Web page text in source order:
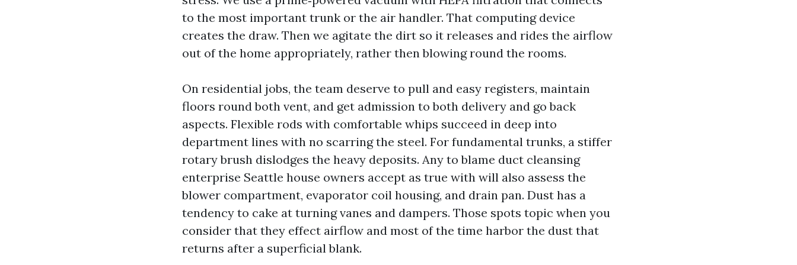
to the most important trunk or the air handler. That computing device
creates the draw. Then we agitate the dirt so it releases and rides the airflow
out of the home appropriately, rather then blowing round the rooms.
On residential jobs, the team deserve to pull and easy registers, maintain
floors round both vent, and get admission to both delivery and go back
aspects. Flexible rods with comfortable whips succeed in deep into
department lines with no scarring the steel. For fundamental trunks, a stiffer
rotary brush dislodges the heavy deposits. Any to blame duct cleansing
enterprise Seattle house owners accept as true with will also assess the
blower compartment, evaporator coil housing, and drain pan. Dust has a
tendency to cake at turning vanes and dampers. Those spots topic when you
consider that they effect airflow and most of the time harbor the dust that
returns after a superficial blank.